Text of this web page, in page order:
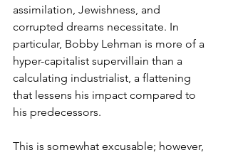
assimilation, Jewishness, and
corrupted dreams necessitate. In
particular, Bobby Lehman is more of a
hyper-capitalist supervillain than a
calculating industrialist, a flattening
that lessens his impact compared to
his predecessors.
This is somewhat excusable; however,